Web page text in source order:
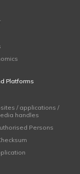
Platforms
/ applications /
handles
Persons